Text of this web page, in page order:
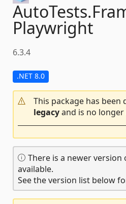
AutoTests.
Playwright
6.3.4
.NET 8.0
This package has been
legacyand is no
There is a newer version
available.
See the version list below